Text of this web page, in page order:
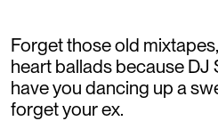
Forget those old
heart ballads because DJ
have you dancing up a
forget your ex.